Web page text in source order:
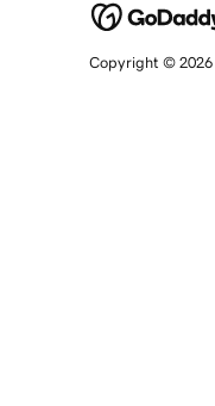
Copyright © 2026